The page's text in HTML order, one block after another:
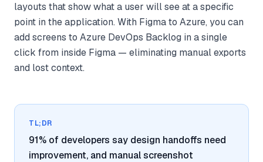
layouts that show what a user will see at a specific
point in the application. With Figma to Azure, you can
add screens to Azure DevOps Backlog in a single
click from inside Figma — eliminating manual exports
and lost context.
TL;DR
91% of developers say design handoffs need
improvement, and manual screenshot